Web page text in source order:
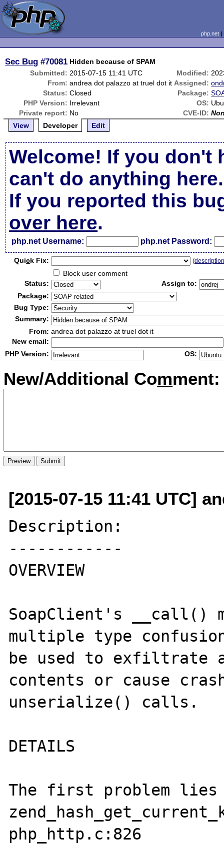
php.net
Sec Bug #70081 Hidden because of SPAM
Submitted: 2015-07-15 11:41 UTC Modified:
From: andrea dot palazzo at truel dot it Assigned:
Status: Closed Package:
PHP Version: Irrelevant OS:
Private report: No CVE-ID:
View
Developer Edit
Welcome! If you don't
can't do anything here.
If you reported this
over here.
php.net Username: php.net Password:
Quick Fix: (
Block user comment
Status:
Assign to:
Package:
Bug Type:
Summary:
From: andrea dot palazzo at truel dot it
New email:
PHP Version:
OS:
New/Additional Comment:
[2015-07-15 11:41 UTC]
Description:
------------
OVERVIEW
SoapClient's __call()
multiple type
be used to exfiltrate
contents or cause
unserialize() calls.
DETAILS
The first problem lies
php_http.c:826